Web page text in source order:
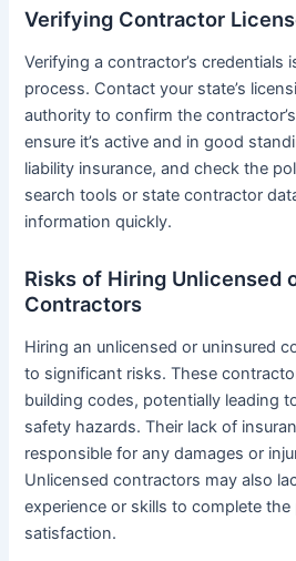
Verifying Contractor
Verifying a contractor’s credentials
process. Contact your state’s
authority to confirm the
ensure it’s active and in good
liability insurance, and check the
search tools or state contractor
information quickly.
Risks of Hiring Unlicensed
Contractors
Hiring an unlicensed or uninsured
to significant risks. These
building codes, potentially leading
safety hazards. Their lack of
responsible for any damages or
Unlicensed contractors may also
experience or skills to complete
satisfaction.